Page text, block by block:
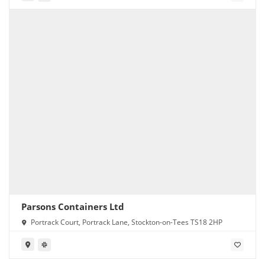
Parsons Containers Ltd
Portrack Court, Portrack Lane, Stockton-on-Tees TS18 2HP